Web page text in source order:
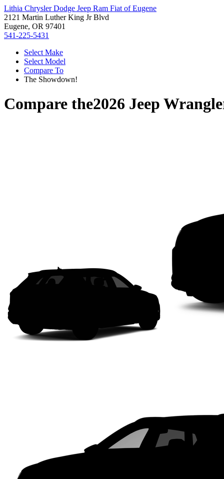
Lithia Chrysler Dodge Jeep Ram Fiat of Eugene
2121 Martin Luther King Jr Blvd
Eugene, OR 97401
541-225-5431
Select Make
Select Model
Compare To
The Showdown!
Compare the2026 Jeep